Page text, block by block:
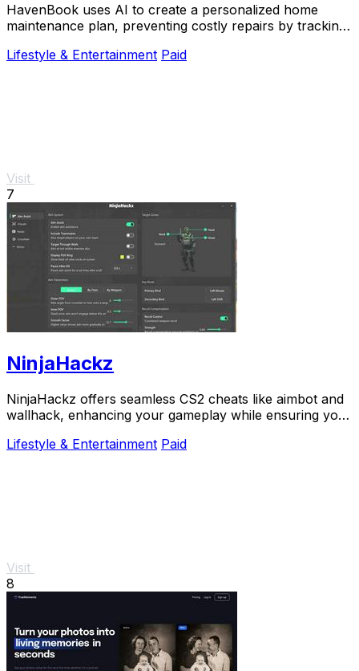
HavenBook uses AI to create a personalized home
maintenance plan, preventing costly repairs by tracking
Lifestyle & Entertainment Paid
Visit
7
NinjaHackz
NinjaHackz offers seamless CS2 cheats like aimbot and
wallhack, enhancing your gameplay while ensuring your
Lifestyle & Entertainment Paid
Visit
8